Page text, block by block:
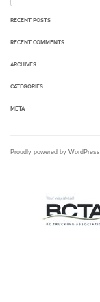
RECENT POSTS
RECENT COMMENTS
ARCHIVES
CATEGORIES
META
Proudly powered by WordPress